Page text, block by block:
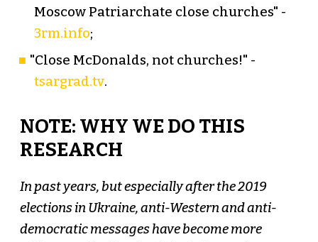
Moscow Patriarchate close churches" -
3rm.info;
"Close McDonalds, not churches!" -
tsargrad.tv.
NOTE: WHY WE DO THIS
RESEARCH
In past years, but especially after the 2019
elections in Ukraine, anti-Western and anti-
democratic messages have become more